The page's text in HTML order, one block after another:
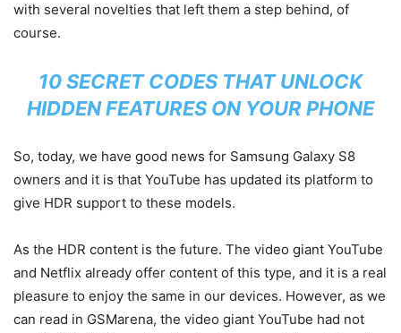
with several novelties that left them a step behind, of
course.
10 SECRET CODES THAT UNLOCK
HIDDEN FEATURES ON YOUR PHONE
So, today, we have good news for Samsung Galaxy S8
owners and it is that YouTube has updated its platform to
give HDR support to these models.
As the HDR content is the future. The video giant YouTube
and Netflix already offer content of this type, and it is a real
pleasure to enjoy the same in our devices. However, as we
can read in GSMarena, the video giant YouTube had not